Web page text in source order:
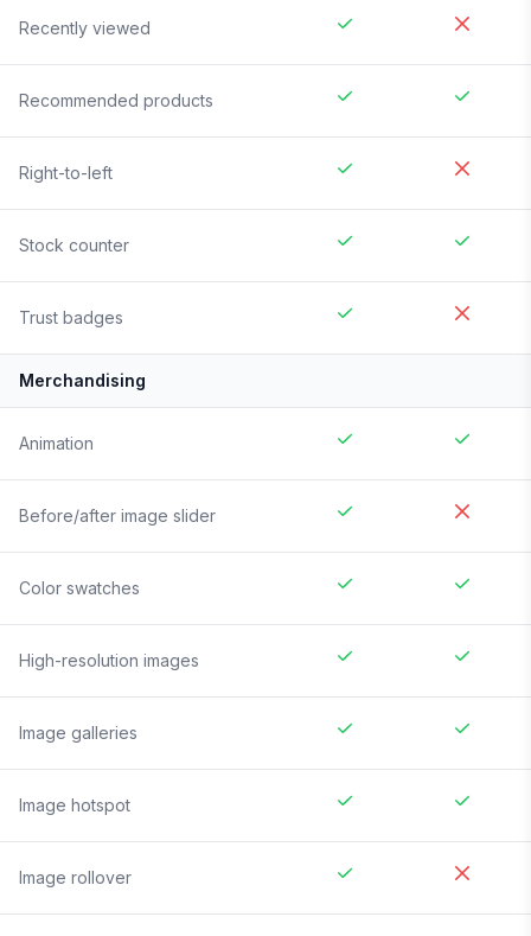
Recently viewed
Recommended products
Right-to-left
Stock counter
Trust badges
Merchandising
Animation
Before/after image slider
Color swatches
High-resolution images
Image galleries
Image hotspot
Image rollover